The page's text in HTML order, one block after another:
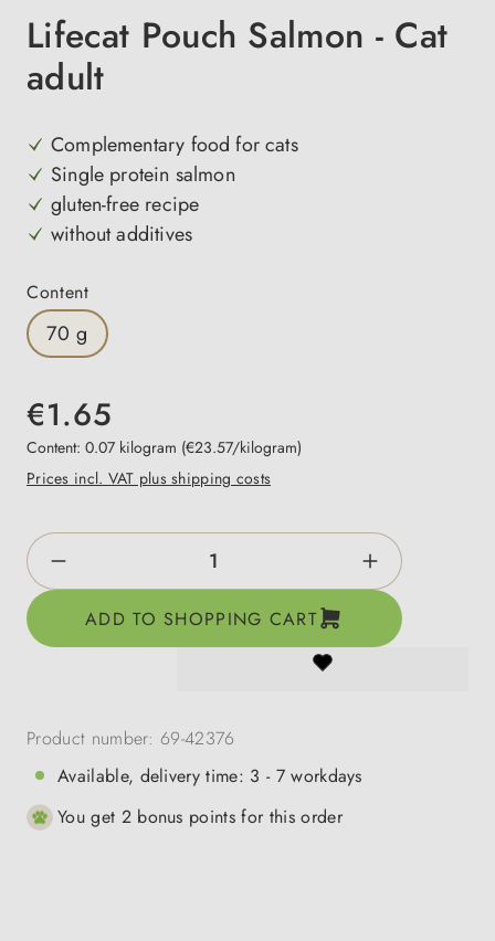
Lifecat Pouch Salmon - Cat
adult
Complementary food for cats
Single protein salmon
gluten-free recipe
without additives
Select
Content
70 g
€1.65
Content: 0.07 kilogram (€23.57/kilogram)
Prices incl. VAT plus shipping costs
Product Quantity: Enter the desired
ADD TO SHOPPING CART
Product number: 69-42376
Available, delivery time: 3 - 7 workdays
You get 2 bonus points for this order